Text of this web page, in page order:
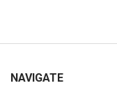
NAVIGATE